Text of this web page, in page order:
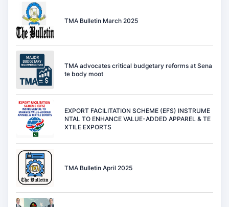
TMA Bulletin March 2025
TMA advocates critical budgetary reforms at Sena
te body moot
EXPORT FACILITATION SCHEME (EFS) INSTRUME
NTAL TO ENHANCE VALUE-ADDED APPAREL & TE
XTILE EXPORTS
TMA Bulletin April 2025